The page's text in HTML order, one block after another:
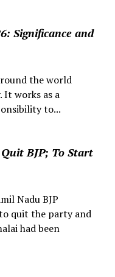
Significance and
the world
It works as a
to...
BJP; To Start
Nadu BJP
quit the party and
had been